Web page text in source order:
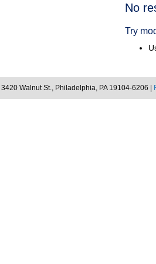
No
Try
3420 Walnut St., Philadelphia, PA 19104-6206 |